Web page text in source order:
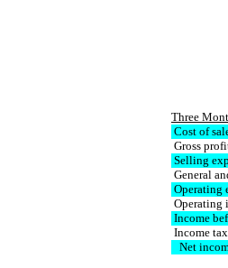
Three
Cost of
Gross
Selling
General
Operating
Operating
Income
Income
Net